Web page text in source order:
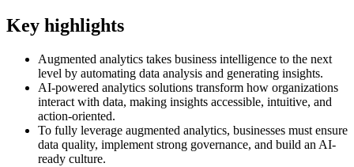
Key highlights
Augmented analytics takes business intelligence to the next
level by automating data analysis and generating insights.
AI-powered analytics solutions transform how organizations
interact with data, making insights accessible, intuitive, and
action-oriented.
To fully leverage augmented analytics, businesses must ensure
data quality, implement strong governance, and build an AI-
ready culture.